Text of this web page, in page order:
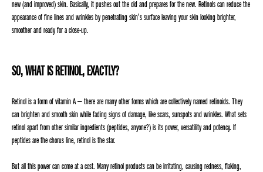
new (and improved) skin. Basically, it pushes out the old and prepares for the new. Retinols can reduce the
appearance of fine lines and wrinkles by penetrating skin’s surface leaving your skin looking brighter,
smoother and ready for a close-up.
SO, WHAT IS RETINOL, EXACTLY?
Retinol is a form of vitamin A – there are many other forms which are collectively named retinoids. They
can brighten and smooth skin while fading signs of damage, like scars, sunspots and wrinkles. What sets
retinol apart from other similar ingredients (peptides, anyone?) is its power, versatility and potency. If
peptides are the chorus line, retinol is the star.
But all this power can come at a cost. Many retinol products can be irritating, causing redness, flaking,